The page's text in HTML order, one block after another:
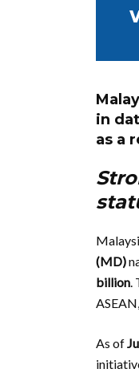
in
as a
(MD)
billion.
As of